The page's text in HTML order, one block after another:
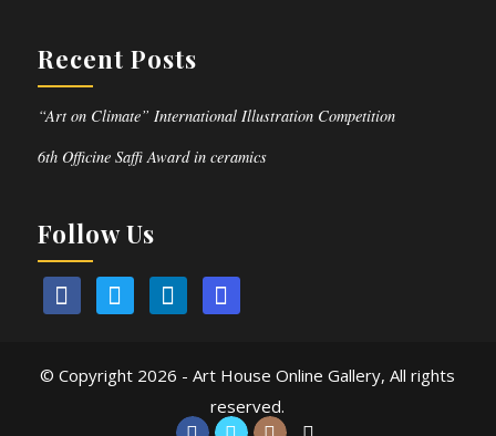
Recent Posts
“Art on Climate” International Illustration Competition
6th Officine Saffi Award in ceramics
Follow Us
© Copyright 2026 - Art House Online Gallery, All rights
reserved.